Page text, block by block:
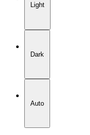
Light
Dark
Auto